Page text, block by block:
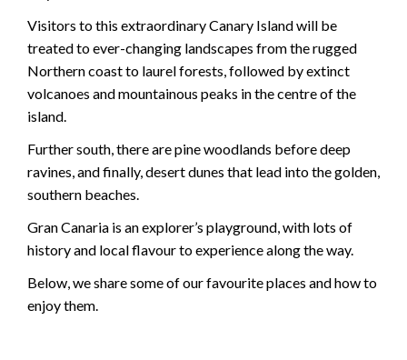
Visitors to this extraordinary Canary Island will be
treated to ever-changing landscapes from the rugged
Northern coast to laurel forests, followed by extinct
volcanoes and mountainous peaks in the centre of the
island.
Further south, there are pine woodlands before deep
ravines, and finally, desert dunes that lead into the golden,
southern beaches.
Gran Canaria is an explorer’s playground, with lots of
history and local flavour to experience along the way.
Below, we share some of our favourite places and how to
enjoy them.